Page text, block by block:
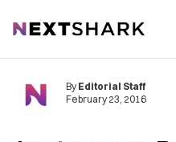
NextShark
By Editorial Staff
February 23, 2016